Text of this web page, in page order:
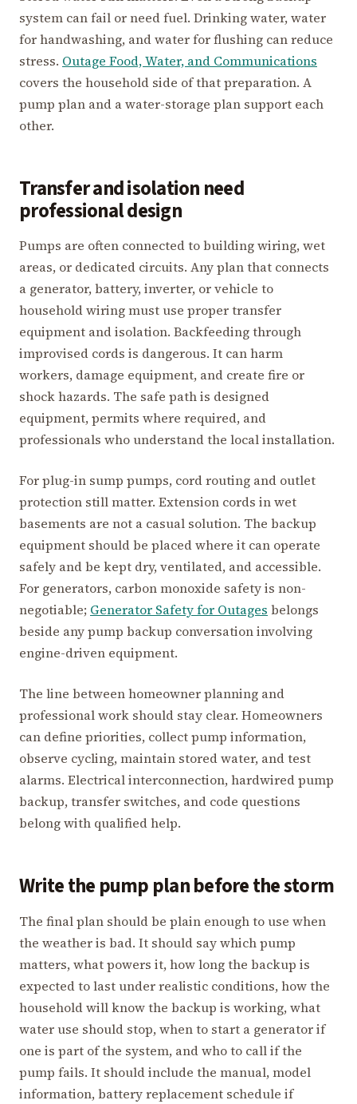
system can fail or need fuel. Drinking water, water
for handwashing, and water for flushing can reduce
stress. Outage Food, Water, and Communications
covers the household side of that preparation. A
pump plan and a water-storage plan support each
other.
Transfer and isolation need
professional design
Pumps are often connected to building wiring, wet
areas, or dedicated circuits. Any plan that connects
a generator, battery, inverter, or vehicle to
household wiring must use proper transfer
equipment and isolation. Backfeeding through
improvised cords is dangerous. It can harm
workers, damage equipment, and create fire or
shock hazards. The safe path is designed
equipment, permits where required, and
professionals who understand the local installation.
For plug-in sump pumps, cord routing and outlet
protection still matter. Extension cords in wet
basements are not a casual solution. The backup
equipment should be placed where it can operate
safely and be kept dry, ventilated, and accessible.
For generators, carbon monoxide safety is non-
negotiable; Generator Safety for Outages belongs
beside any pump backup conversation involving
engine-driven equipment.
The line between homeowner planning and
professional work should stay clear. Homeowners
can define priorities, collect pump information,
observe cycling, maintain stored water, and test
alarms. Electrical interconnection, hardwired pump
backup, transfer switches, and code questions
belong with qualified help.
Write the pump plan before the storm
The final plan should be plain enough to use when
the weather is bad. It should say which pump
matters, what powers it, how long the backup is
expected to last under realistic conditions, how the
household will know the backup is working, what
water use should stop, when to start a generator if
one is part of the system, and who to call if the
pump fails. It should include the manual, model
information, battery replacement schedule if